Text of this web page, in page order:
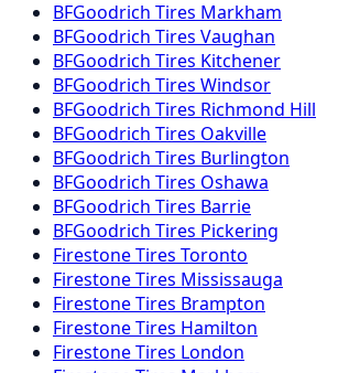
BFGoodrich Tires Markham
BFGoodrich Tires Vaughan
BFGoodrich Tires Kitchener
BFGoodrich Tires Windsor
BFGoodrich Tires Richmond Hill
BFGoodrich Tires Oakville
BFGoodrich Tires Burlington
BFGoodrich Tires Oshawa
BFGoodrich Tires Barrie
BFGoodrich Tires Pickering
FirestoneTires Toronto
FirestoneTires Mississauga
FirestoneTires Brampton
FirestoneTires Hamilton
FirestoneTires London